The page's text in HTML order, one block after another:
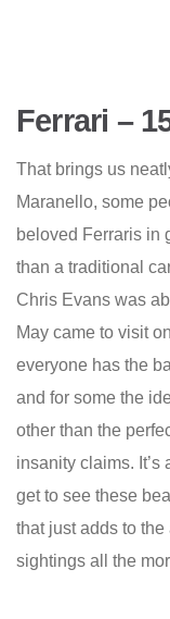
Ferrari –
That brings us
Maranello, some
beloved Ferraris in
than a traditional
Chris Evans was
May came to visit
everyone has the
and for some the
other than the
insanity claims. It’s
get to see these
that just adds to
sightings all the